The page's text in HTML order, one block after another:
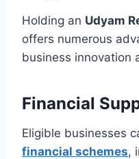
Holding an Udyam
offers numerous
business innovation
Financial
Eligible businesses
financial schemes,